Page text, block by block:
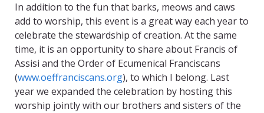
In addition to the fun that barks, meows and caws
add to worship, this event is a great way each year to
celebrate the stewardship of creation. At the same
time, it is an opportunity to share about Francis of
Assisi and the Order of Ecumenical Franciscans
(www.oeffranciscans.org), to which I belong. Last
year we expanded the celebration by hosting this
worship jointly with our brothers and sisters of the